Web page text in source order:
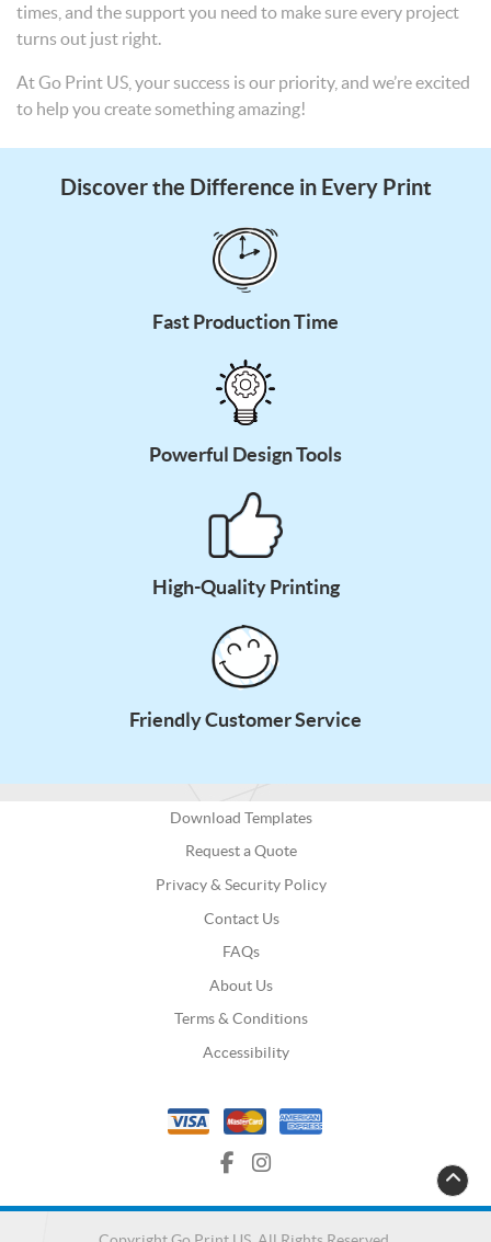
times, and the support you need to make sure every project
turns out just right.
At Go Print US, your success is our priority, and we’re excited
to help you create something amazing!
Discover the Difference in Every Print
Fast Production Time
Powerful Design Tools
High-Quality Printing
Friendly Customer Service
Download Templates
Request a Quote
Privacy & Security Policy
Contact Us
FAQs
About Us
Terms & Conditions
Accessibility